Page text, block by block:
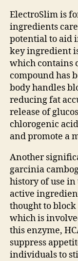
ElectroSlim is
ingredients
potential to aid
key ingredient
which contains
compound has
body handles
reducing fat
release of
chlorogenic
and promote a
Another
garcinia
history of use
active
thought to
which is
this enzyme,
suppress
individuals to